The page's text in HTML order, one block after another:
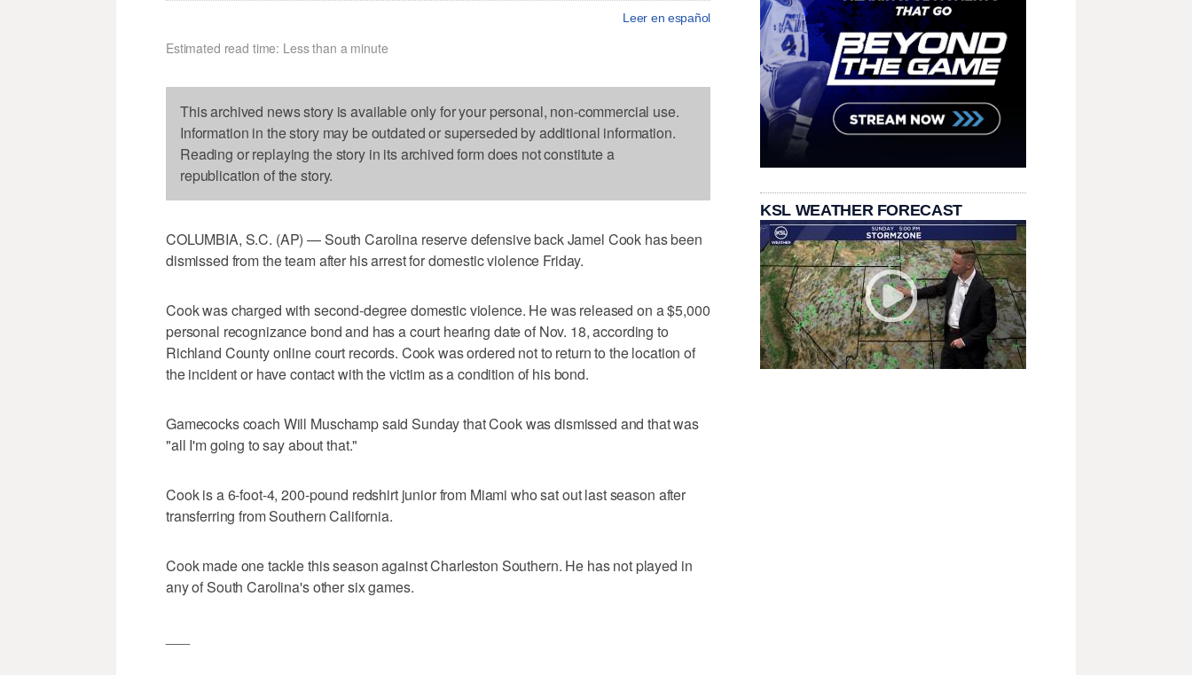
Leer en español
Estimated read time: Less than a minute
This archived news story is available only for your personal, non-commercial use.
Information in the story may be outdated or superseded by additional information.
Reading or replaying the story in its archived form does not constitute a
republication of the story.
COLUMBIA, S.C. (AP) — South Carolina reserve defensive back Jamel Cook has been
dismissed from the team after his arrest for domestic violence Friday.
Cook was charged with second-degree domestic violence. He was released on a $5,000
personal recognizance bond and has a court hearing date of Nov. 18, according to
Richland County online court records. Cook was ordered not to return to the location of
the incident or have contact with the victim as a condition of his bond.
Gamecocks coach Will Muschamp said Sunday that Cook was dismissed and that was
"all I'm going to say about that."
Cook is a 6-foot-4, 200-pound redshirt junior from Miami who sat out last season after
transferring from Southern California.
Cook made one tackle this season against Charleston Southern. He has not played in
any of South Carolina's other six games.
KSL WEATHER FORECAST